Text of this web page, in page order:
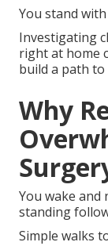
You stand
Investigating
right at home
build a path to
Why
You wake and
standing
Simple walks